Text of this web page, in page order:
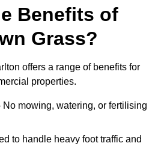
Benefits of
Grass?
offers a range of benefits for
properties.
No mowing, watering, or fertilising
to handle heavy foot traffic and